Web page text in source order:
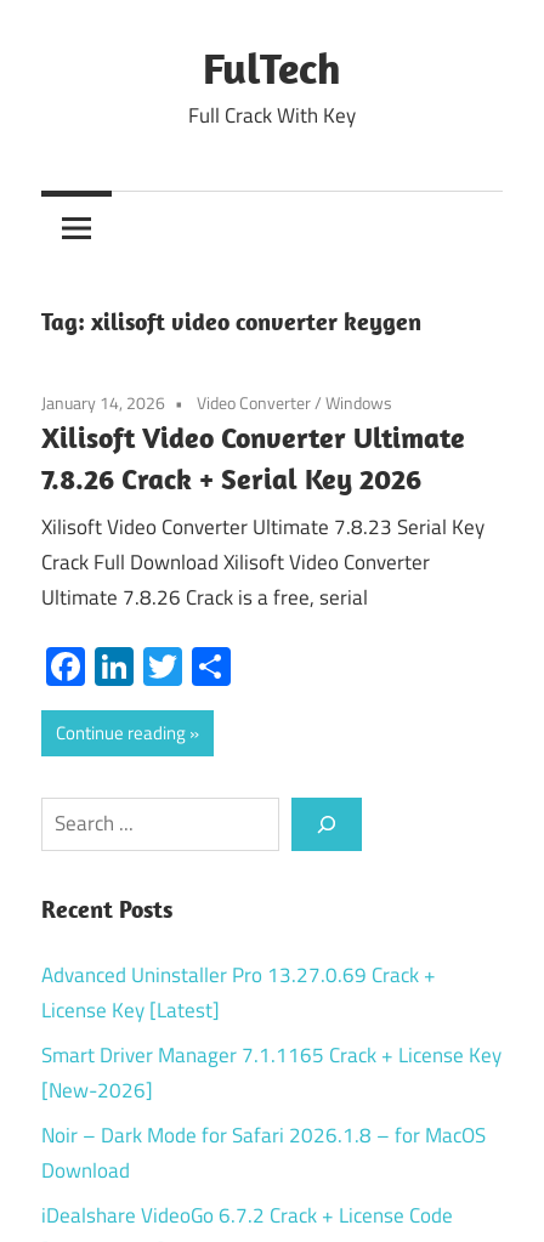
FulTech
Full Crack With Key
Tag: xilisoft video converter keygen
January 14, 2026 Video Converter/Windows
Xilisoft Video Converter Ultimate
7.8.26 Crack + Serial Key 2026
Xilisoft Video Converter Ultimate 7.8.23 Serial Key
Crack Full Download Xilisoft Video Converter
Ultimate 7.8.26 Crack is a free, serial
Facebook
LinkedIn
Twitter
Continue reading
Search
Recent Posts
Advanced Uninstaller Pro 13.27.0.69 Crack +
License Key [Latest]
Smart Driver Manager 7.1.1165 Crack + License Key
[New-2026]
Noir – Dark Mode for Safari 2026.1.8 – for MacOS
Download
iDealshare VideoGo 6.7.2 Crack + License Code